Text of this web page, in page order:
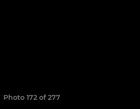
Photo 172 of 277